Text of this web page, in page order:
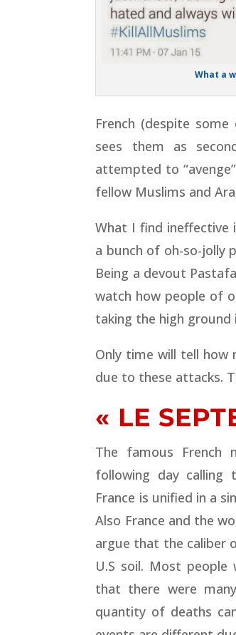
What a
French (despite
sees them as
attempted to
fellow Muslims and
What I find
a bunch of oh-so-jolly
Being a devout
watch how people of
taking the high
Only time will tell how
due to these attacks.
« LE
The famous French
following day calling
France is unified in a
Also France and the
argue that the caliber
U.S soil. Most
that there were
quantity of deaths